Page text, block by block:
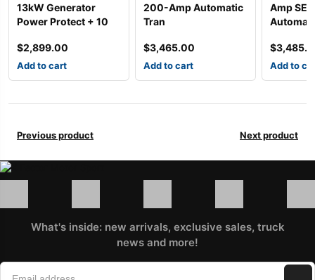
13kW Generator
Power Protect + 10
$2,899.00
Add to cart
200-Amp Automatic
Tran
$3,465.00
Add to cart
Amp SE
$
Add to
Previous product Next product
What's inside: new arrivals, exclusive sales, truck
news and more!